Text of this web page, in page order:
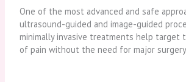
One of the most advanced and safe
ultrasound-guided and image-guided
minimally invasive treatments help target
of pain without the need for major